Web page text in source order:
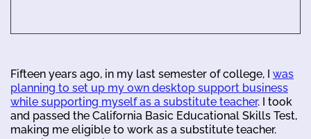
Fifteen years ago, in my last semester of college, I was
planning to set up my own desktop support business
while supporting myself as a substitute teacher. I took
and passed the California Basic Educational Skills Test,
making me eligible to work as a substitute teacher.